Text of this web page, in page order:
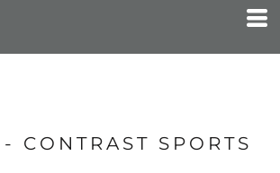
CONTRAST SPORTS